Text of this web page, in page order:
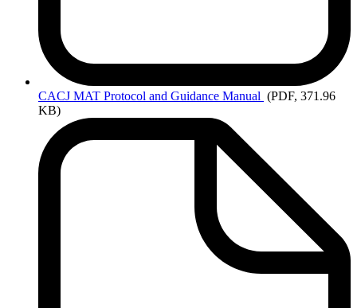
CACJ MAT Protocol and Guidance Manual (PDF, 371.96
KB)